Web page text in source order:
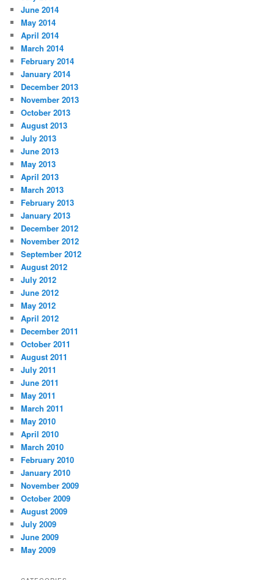
June 2014
May 2014
April 2014
March 2014
February 2014
January 2014
December 2013
November 2013
October 2013
August 2013
July 2013
June 2013
May 2013
April 2013
March 2013
February 2013
January 2013
December 2012
November 2012
September 2012
August 2012
July 2012
June 2012
May 2012
April 2012
December 2011
October 2011
August 2011
July 2011
June 2011
May 2011
March 2011
May 2010
April 2010
March 2010
February 2010
January 2010
November 2009
October 2009
August 2009
July 2009
June 2009
May 2009